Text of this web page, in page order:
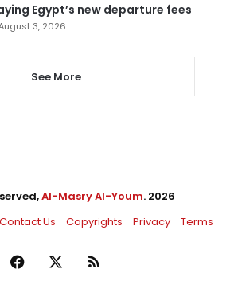
Egypt’s new departure fees
3, 2026
See More
Al-Masry Al-Youm. 2026
Contact Us Copyrights Privacy Terms
Facebook RSS